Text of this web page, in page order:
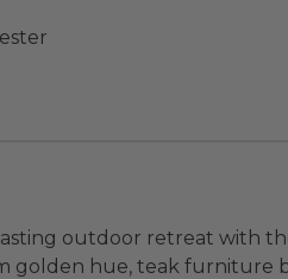
outdoor retreat with
golden hue, teak furniture